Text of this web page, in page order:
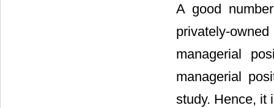
A good
privately-
managerial
managerial
study. Hence, it